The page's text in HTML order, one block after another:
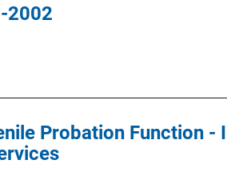
2002
Probation Function -